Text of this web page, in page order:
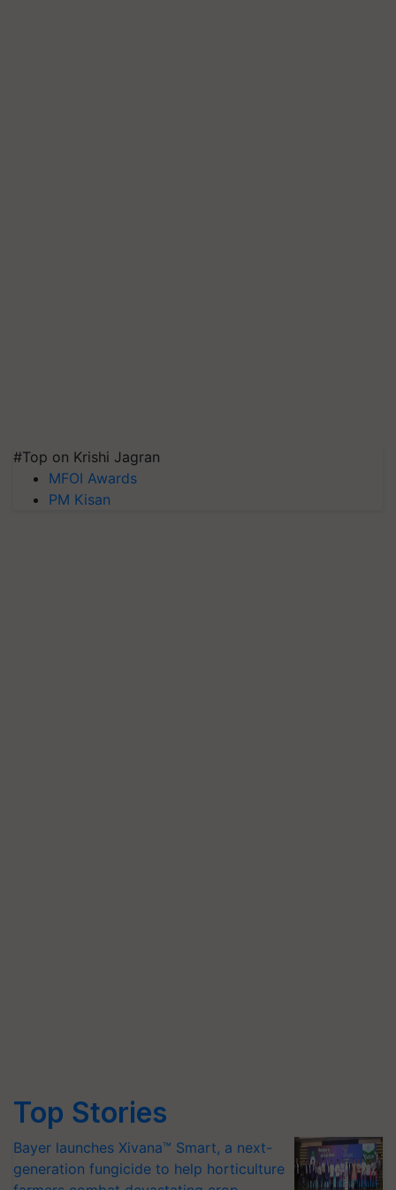
#Top on Krishi Jagran
MFOI Awards
PM Kisan
Top Stories
Bayer launches Xivana™ Smart, a next-
generation fungicide to help horticulture